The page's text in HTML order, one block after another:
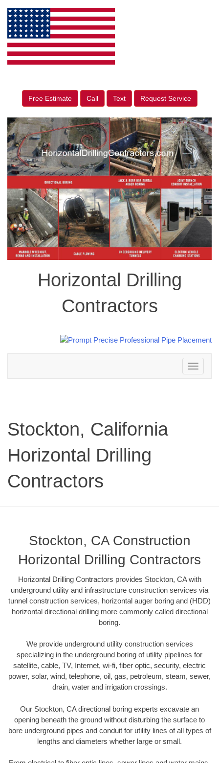
Free Estimate Call Text Request Service
Horizontal Drilling
Contractors
Toggle
navigation
Stockton, California
Horizontal Drilling
Contractors
Stockton, CA Construction
Horizontal Drilling Contractors
Horizontal Drilling Contractors provides Stockton, CA with
underground utility and infrastructure construction services via
tunnel construction services, horizontal auger boring and (HDD)
horizontal directional drilling more commonly called directional
boring.
We provide underground utility construction services
specializing in the underground boring of utility pipelines for
satellite, cable, TV, Internet, wi-fi, fiber optic, security, electric
power, solar, wind, telephone, oil, gas, petroleum, steam, sewer,
drain, water and irrigation crossings.
Our Stockton, CA directional boring experts excavate an
opening beneath the ground without disturbing the surface to
bore underground pipes and conduit for utility lines of all types of
lengths and diameters whether large or small.